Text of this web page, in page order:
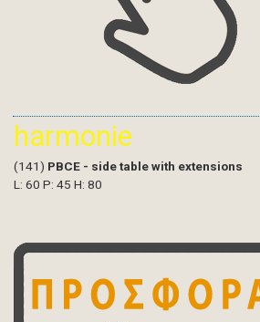
harmonie
(141) PBCE - side table with extensions
L: 60 P: 45 H: 80